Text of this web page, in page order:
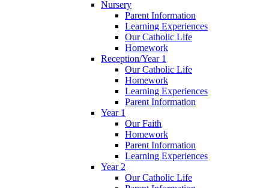
Nursery
Parent Information
Learning Experiences
Our Catholic Life
Homework
Reception/Year 1
Our Catholic Life
Homework
Learning Experiences
Parent Information
Year 1
Our Faith
Homework
Parent Information
Learning Experiences
Year 2
Our Catholic Life